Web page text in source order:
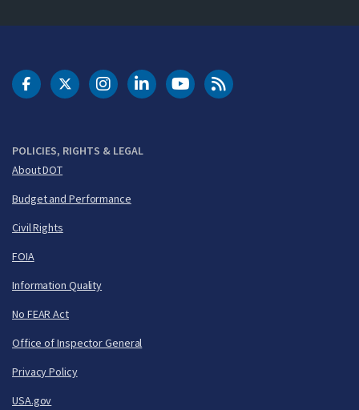
POLICIES, RIGHTS & LEGAL
About DOT
Budget and Performance
Civil Rights
FOIA
Information Quality
No FEAR Act
Office of Inspector General
Privacy Policy
USA.gov
DOT Facebook
DOT Twitter
DOT Instagram
DOT LinkedIn
FAA YouTubeCleared for Takeoff